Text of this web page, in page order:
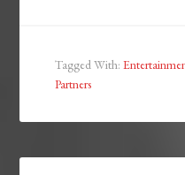
Tagged With:
Partners